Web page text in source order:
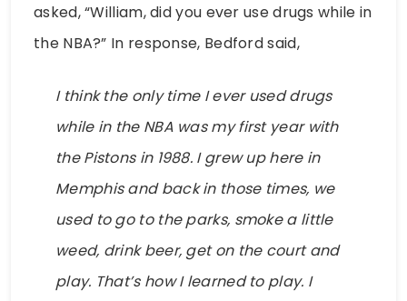
asked, “William, did you ever use drugs while in
the NBA?” In response, Bedford said,
I think the only time I ever used drugs
while in the NBA was my first year with
the Pistons in 1988. I grew up here in
Memphis and back in those times, we
used to go to the parks, smoke a little
weed, drink beer, get on the court and
play. That’s how I learned to play. I